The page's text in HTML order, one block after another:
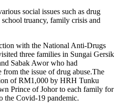
social issues such as drug
truancy, family crisis and
with the National Anti-Drugs
three families in Sungai Gersik
Sabak Awor who had
the issue of drug abuse.The
of RM1,000 by HRH Tunku
Prince of Johor to each family for
the Covid-19 pandemic.